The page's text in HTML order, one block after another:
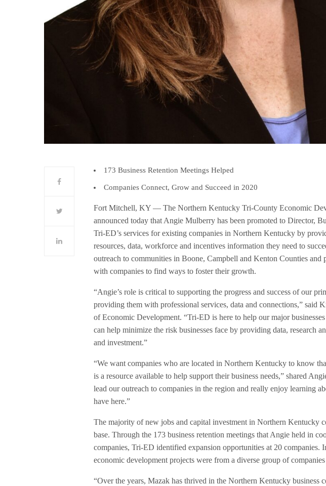
173 Business Retention Meetings Helped
Companies Connect, Grow and Succeed in 2020
Fort Mitchell, KY — The Northern Kentucky Tri-County Economic
announced today that Angie Mulberry has been promoted to Director,
Tri-ED’s services for existing companies in Northern Kentucky by
resources, data, workforce and incentives information they need to
outreach to communities in Boone, Campbell and Kenton Counties and
with companies to find ways to foster their growth.
“Angie’s role is critical to supporting the progress and success of our
providing them with professional services, data and connections,” said
of Economic Development. “Tri-ED is here to help our major
can help minimize the risk businesses face by providing data, research
and investment.”
“We want companies who are located in Northern Kentucky to know
is a resource available to help support their business needs,” shared
lead our outreach to companies in the region and really enjoy learning
have here.”
The majority of new jobs and capital investment in Northern Kentucky
base. Through the 173 business retention meetings that Angie held in
companies, Tri-ED identified expansion opportunities at 20 companies.
economic development projects were from a diverse group of
“Over the years, Mazak has thrived in the Northern Kentucky business